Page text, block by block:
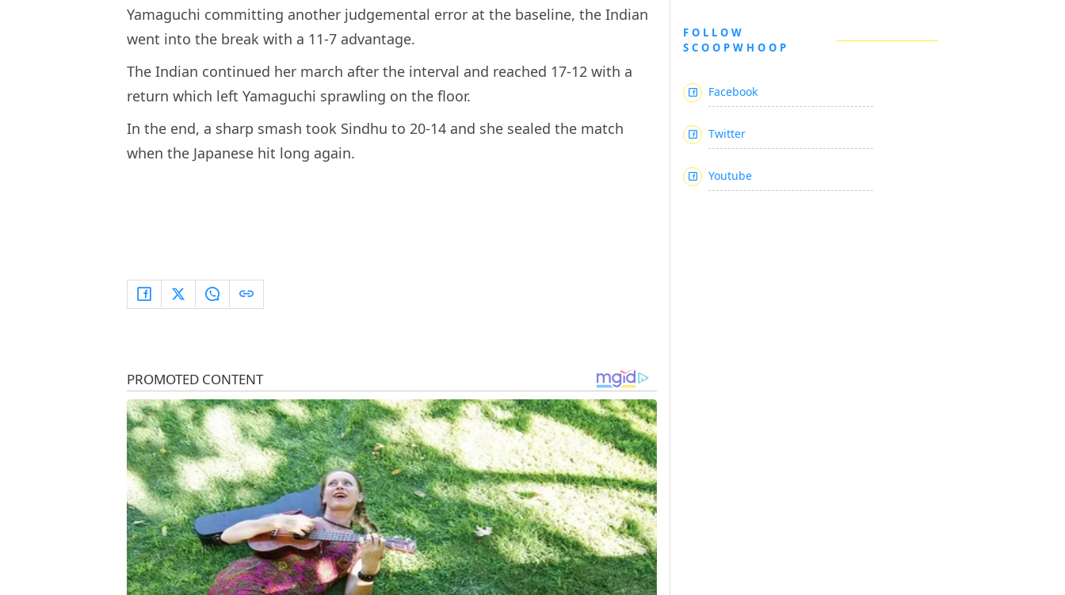
Yamaguchi committing another judgemental error at the baseline, the Indian
went into the break with a 11-7 advantage.
The Indian continued her march after the interval and reached 17-12 with a
return which left Yamaguchi sprawling on the floor.
In the end, a sharp smash took Sindhu to 20-14 and she sealed the match
when the Japanese hit long again.
FOLLOW
SCOOPWHOOP
Facebook
Twitter
Youtube